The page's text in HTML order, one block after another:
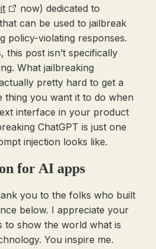
now) dedicated to
can be used to jailbreak
policy-violating responses.
this post isn’t specifically
What jailbreaking
pretty hard to get a
thing you want it to do when
interface in your product
ChatGPT is just one
injection looks like.
for AI apps
you to the folks who built
below. I appreciate your
to show the world what is
You inspire me.